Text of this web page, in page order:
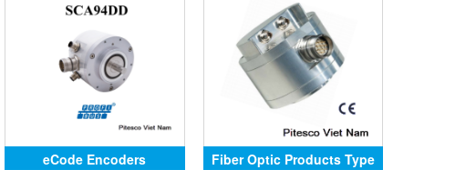
eCode Encoders
Fiber Optic Products Type